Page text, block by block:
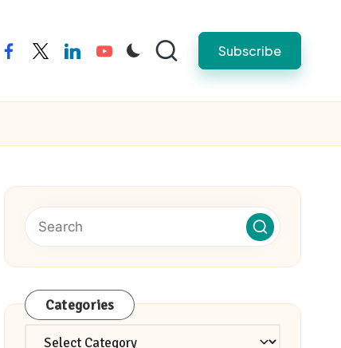
facebooktwitterlinkedinyoutube Subscribe
Categories
Categories